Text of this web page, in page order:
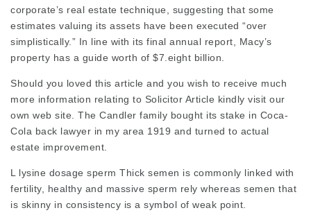
corporate’s real estate technique, suggesting that some
estimates valuing its assets have been executed “over
simplistically.” In line with its final annual report, Macy’s
property has a guide worth of $7.eight billion.
Should you loved this article and you wish to receive much
more information relating to Solicitor Article kindly visit our
own web site. The Candler family bought its stake in Coca-
Cola back lawyer in my area 1919 and turned to actual
estate improvement.
L lysine dosage sperm Thick semen is commonly linked with
fertility, healthy and massive sperm rely whereas semen that
is skinny in consistency is a symbol of weak point.